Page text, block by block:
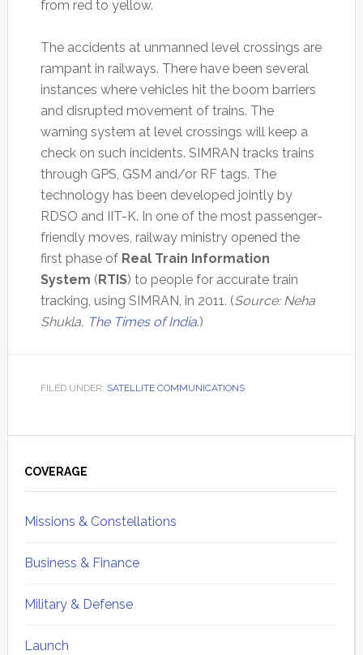
from red to yellow.
The accidents at unmanned level crossings are
rampant in railways. There have been several
instances where vehicles hit the boom barriers
and disrupted movement of trains. The
warning system at level crossings will keep a
check on such incidents. SIMRAN tracks trains
through GPS, GSM and/or RF tags. The
technology has been developed jointly by
RDSO and IIT-K. In one of the most passenger-
friendly moves, railway ministry opened the
first phase of Real Train Information
System (RTIS) to people for accurate train
tracking, using SIMRAN, in 2011. (Source: Neha
Shukla, The Times of India.)
FILED UNDER: SATELLITE COMMUNICATIONS
Sidebar
COVERAGE
Missions & Constellations
Business & Finance
Military & Defense
Launch